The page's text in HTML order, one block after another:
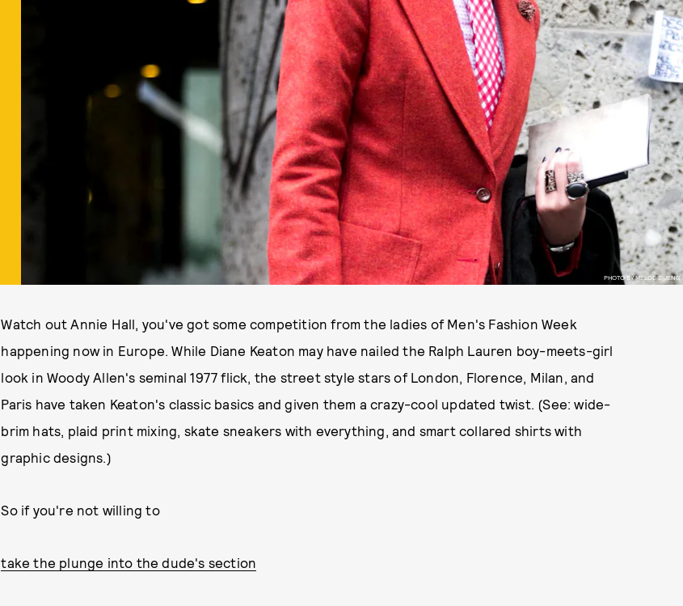
PHOTO BY MELODIE JENG
Watch out Annie Hall, you've got some competition from the ladies of Men's Fashion Week
happening now in Europe. While Diane Keaton may have nailed the Ralph Lauren boy-meets-girl
look in Woody Allen's seminal 1977 flick, the street style stars of London, Florence, Milan, and
Paris have taken Keaton's classic basics and given them a crazy-cool updated twist. (See: wide-
brim hats, plaid print mixing, skate sneakers with everything, and smart collared shirts with
graphic designs.)
So if you're not willing to
take the plunge into the dude's section